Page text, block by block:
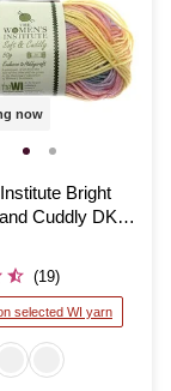
now
Bright
Cuddly DK
(19)
selected WI yarn